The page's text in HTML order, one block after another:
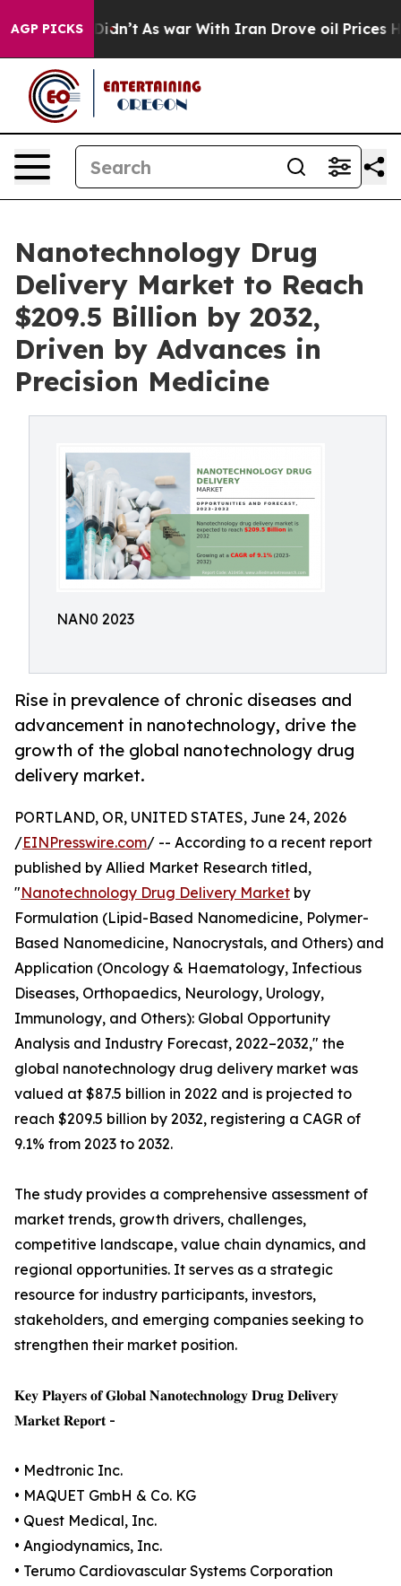
AGP PICKS
it Didn’t As war With Iran Drove oil Prices Higher,
Nanotechnology Drug
Delivery Market to Reach
$209.5 Billion by 2032,
Driven by Advances in
Precision Medicine
NAN0 2023
Rise in prevalence of chronic diseases and
advancement in nanotechnology, drive the
growth of the global nanotechnology drug
delivery market.
PORTLAND, OR, UNITED STATES, June 24, 2026
/EINPresswire.com/ -- According to a recent report
published by Allied Market Research titled,
"Nanotechnology Drug Delivery Market by
Formulation (Lipid-Based Nanomedicine, Polymer-
Based Nanomedicine, Nanocrystals, and Others) and
Application (Oncology & Haematology, Infectious
Diseases, Orthopaedics, Neurology, Urology,
Immunology, and Others): Global Opportunity
Analysis and Industry Forecast, 2022–2032," the
global nanotechnology drug delivery market was
valued at $87.5 billion in 2022 and is projected to
reach $209.5 billion by 2032, registering a CAGR of
9.1% from 2023 to 2032.
The study provides a comprehensive assessment of
market trends, growth drivers, challenges,
competitive landscape, value chain dynamics, and
regional opportunities. It serves as a strategic
resource for industry participants, investors,
stakeholders, and emerging companies seeking to
strengthen their market position.
𝐊𝐞𝐲 𝐏𝐥𝐚𝐲𝐞𝐫𝐬 𝐨𝐟 𝐆𝐥𝐨𝐛𝐚𝐥 𝐍𝐚𝐧𝐨𝐭𝐞𝐜𝐡𝐧𝐨𝐥𝐨𝐠𝐲 𝐃𝐫𝐮𝐠 𝐃𝐞𝐥𝐢𝐯𝐞𝐫𝐲
𝐌𝐚𝐫𝐤𝐞𝐭 𝐑𝐞𝐩𝐨𝐫𝐭 -
• Medtronic Inc.
• MAQUET GmbH & Co. KG
• Quest Medical, Inc.
• Angiodynamics, Inc.
• Terumo Cardiovascular Systems Corporation